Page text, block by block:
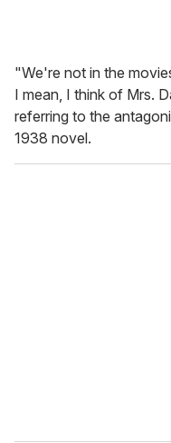
"We're not in the
I mean, I think of Mrs.
referring to the
1938 novel.